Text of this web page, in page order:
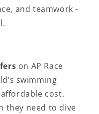
and teamwork -
on AP Race
swimming
cost.
they need to dive